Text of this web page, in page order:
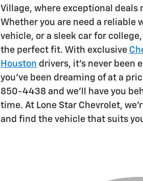
Village, where exceptional
Whether you are need a reliable
vehicle, or a sleek car for
the perfect fit. With exclusive
Houston drivers, it's never been
you've been dreaming of at a
850-4438 and we'll have you
time. At Lone Star Chevrolet,
and find the vehicle that suits